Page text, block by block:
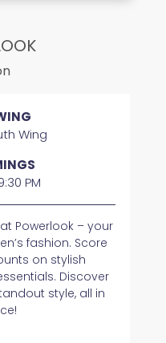
Wing
PM
Powerlook – your
fashion. Score
on stylish
Discover
style, all in